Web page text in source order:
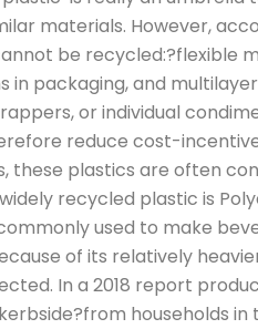
materials. However,
be recycled:?flexible
in packaging, and
or individual
reduce cost-
these plastics are often
recycled plastic is
commonly used to make
of its relatively
In a 2018 report
households in